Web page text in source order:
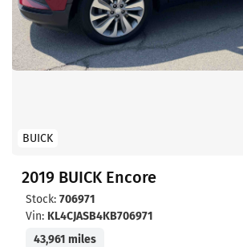
BUICK
2019 BUICK Encore
Stock: 706971
Vin: KL4CJASB4KB706971
43,961 miles